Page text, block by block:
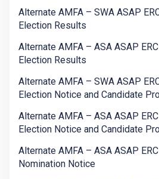
Alternate AMFA – SWA ASAP
Election Results
Alternate AMFA – ASA ASAP
Election Results
Alternate AMFA – SWA ASAP
Election Notice and Candidate
Alternate AMFA – ASA ASAP
Election Notice and Candidate
Alternate AMFA – ASA ASAP
Nomination Notice